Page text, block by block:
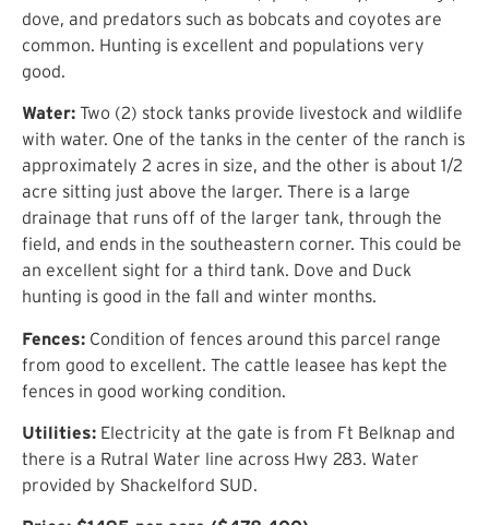
dove, and predators such as bobcats and coyotes are
common. Hunting is excellent and populations very
good.
Water: Two (2) stock tanks provide livestock and wildlife
with water. One of the tanks in the center of the ranch is
approximately 2 acres in size, and the other is about 1/2
acre sitting just above the larger. There is a large
drainage that runs off of the larger tank, through the
field, and ends in the southeastern corner. This could be
an excellent sight for a third tank. Dove and Duck
hunting is good in the fall and winter months.
Fences: Condition of fences around this parcel range
from good to excellent. The cattle leasee has kept the
fences in good working condition.
Utilities: Electricity at the gate is from Ft Belknap and
there is a Rutral Water line across Hwy 283. Water
provided by Shackelford SUD.